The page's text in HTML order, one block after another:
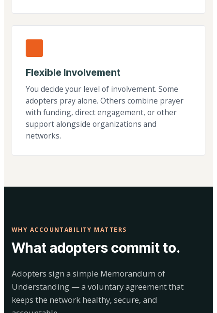
Flexible Involvement
You decide your level of involvement. Some
adopters pray alone. Others combine prayer
with funding, direct engagement, or other
support alongside organizations and
networks.
WHY ACCOUNTABILITY MATTERS
What adopters commit to.
Adopters sign a simple Memorandum of
Understanding — a voluntary agreement that
keeps the network healthy, secure, and